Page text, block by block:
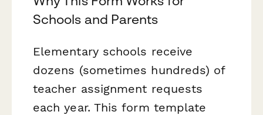
Schools and Parents
Elementary schools receive
dozens (sometimes hundreds) of
teacher assignment requests
each year. This form template